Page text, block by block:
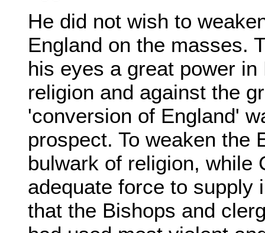
He did not wish to
England on the masses.
his eyes a great power
religion and against the
'conversion of England'
prospect. To weaken the
bulwark of religion, while
adequate force to supply
that the Bishops and